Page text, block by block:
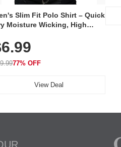
Slim Fit Polo Shirt – Quick
Moisture Wicking, High
Tennis, Work & Casual
(Runs Small, Size Up)
77% OFF
View Deal